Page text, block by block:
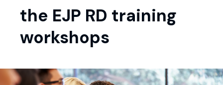
the EJP RD training
workshops